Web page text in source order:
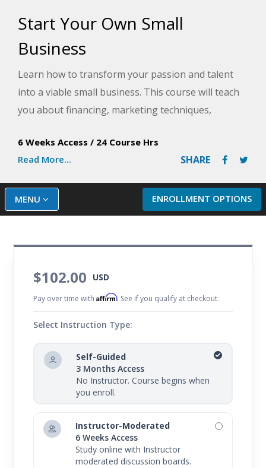
Start Your Own Small
Business
Learn how to transform your passion and talent
into a viable small business. This course will teach
you about financing, marketing techniques,
management - everything you need to know to
start your very own small business.
6 Weeks Access / 24 Course Hrs
Read More...
SHARE
ENROLLMENT OPTIONS
MENU
$102.00 USD
Pay over time withAffirm. See if you qualify at checkout.
Select Instruction Type:
Self-Guided
3 Months Access
No Instructor. Course begins when
you enroll.
Instructor-Moderated
6 Weeks Access
Study online with Instructor
moderated discussion boards.